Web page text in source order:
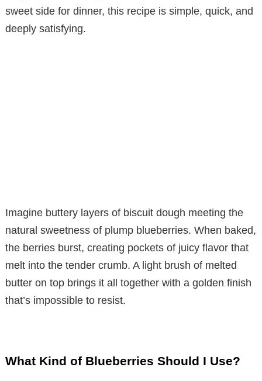
sweet side for dinner, this recipe is simple, quick, and
deeply satisfying.
Imagine buttery layers of biscuit dough meeting the
natural sweetness of plump blueberries. When baked,
the berries burst, creating pockets of juicy flavor that
melt into the tender crumb. A light brush of melted
butter on top brings it all together with a golden finish
that’s impossible to resist.
What Kind of Blueberries Should I Use?